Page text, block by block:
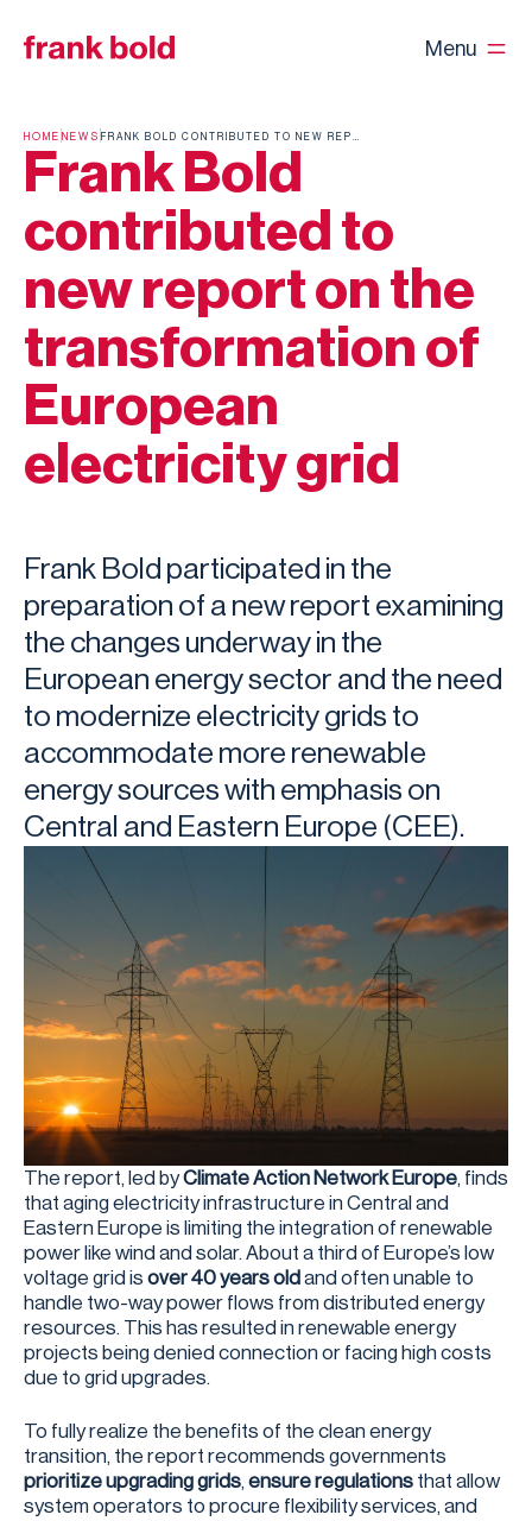
Menu
HOME NEWS
Frank Bold
contributed to
new report on the
transformation of
European
electricity grid
Frank Bold participated in the
preparation of a new report examining
the changes underway in the
European energy sector and the need
to modernize electricity grids to
accommodate more renewable
energy sources with emphasis on
Central and Eastern Europe (CEE).
The report, led byClimate Action Network Europe, finds
that aging electricity infrastructure in Central and
Eastern Europe is limiting the integration of renewable
power like wind and solar. About a third of Europe’s low
voltage grid is over 40 years old and often unable to
handle two-way power flows from distributed energy
resources. This has resulted in renewable energy
projects being denied connection or facing high costs
due to grid upgrades.
To fully realize the benefits of the clean energy
transition, the report recommends governments
prioritize upgrading grids, ensure regulations that allow
system operators to procure flexibility services, and